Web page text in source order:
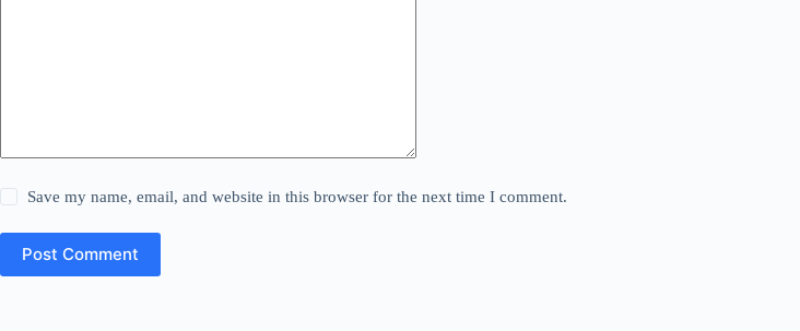
Save my name, email, and website in this browser for the next time I comment.
Post Comment